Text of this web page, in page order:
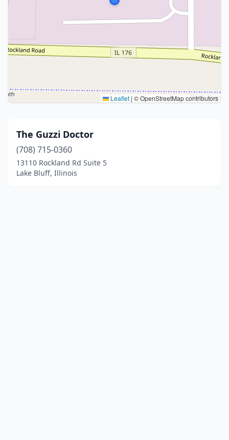
Leaflet | © OpenStreetMap contributors
The Guzzi Doctor
(708) 715-0360
13110 Rockland Rd Suite 5
Lake Bluff, Illinois